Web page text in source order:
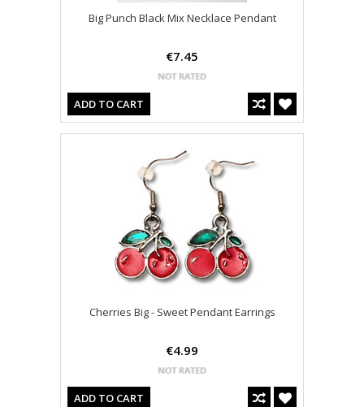
Big Punch Black Mix Necklace Pendant
€7.45
ADD TO CART
Cherries Big - Sweet Pendant Earrings
€4.99
ADD TO CART